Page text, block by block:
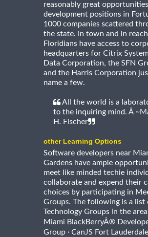
reasonably great
development positions in
1000 companies scattered
the state. In town and in
Floridians have access to
headquarters for Citrix
Data Corporation, the SFN
and the Harris Corporation
name a few.
All the world is a
to the inquiring mind. Â
H. Fischer
other Learning Options
Software developers near
Gardens have ample
meet like minded techie
collaborate and expend their
choices by participating in
Groups. The following is a list
Technology Groups in the
Miami BlackBerryÂ®
Group · CanJS Fort Lauderdale